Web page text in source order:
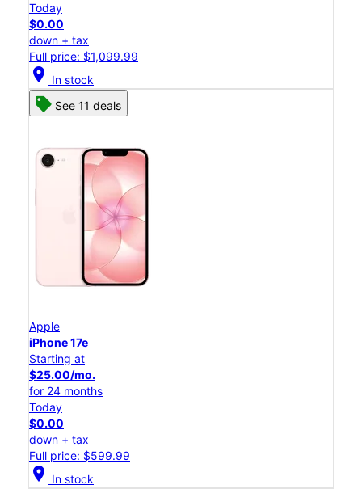
Today
$0.00
down + tax
Full price: $1,099.99
location_on In stock
See 11 deals
Apple
iPhone 17e
Starting at
$25.00/mo.
for 24 months
Today
$0.00
down + tax
Full price: $599.99
location_on In stock